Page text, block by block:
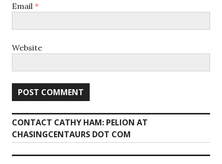
Email *
Website
CONTACT CATHY HAM: PELION AT
CHASINGCENTAURS DOT COM